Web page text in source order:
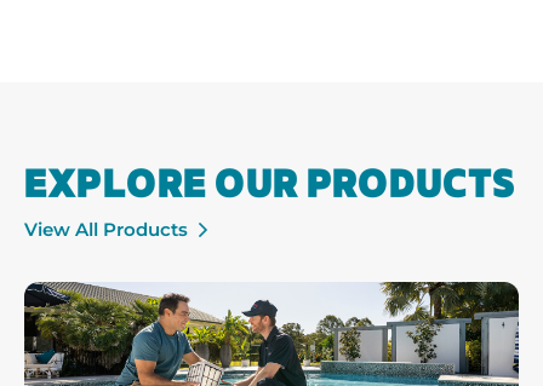
EXPLORE OUR PRODUCTS
View All Products